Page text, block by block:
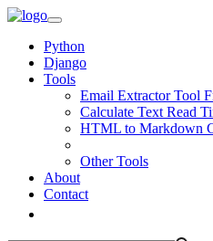
Python
Django
Tools
Email Extractor Tool
Calculate Text Read
HTML to Markdown
Other Tools
About
Contact